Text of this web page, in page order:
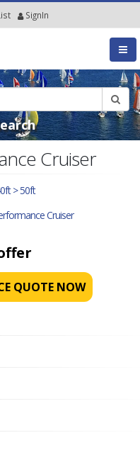
SignIn
Cruiser
> 50ft
Cruiser
QUOTE NOW